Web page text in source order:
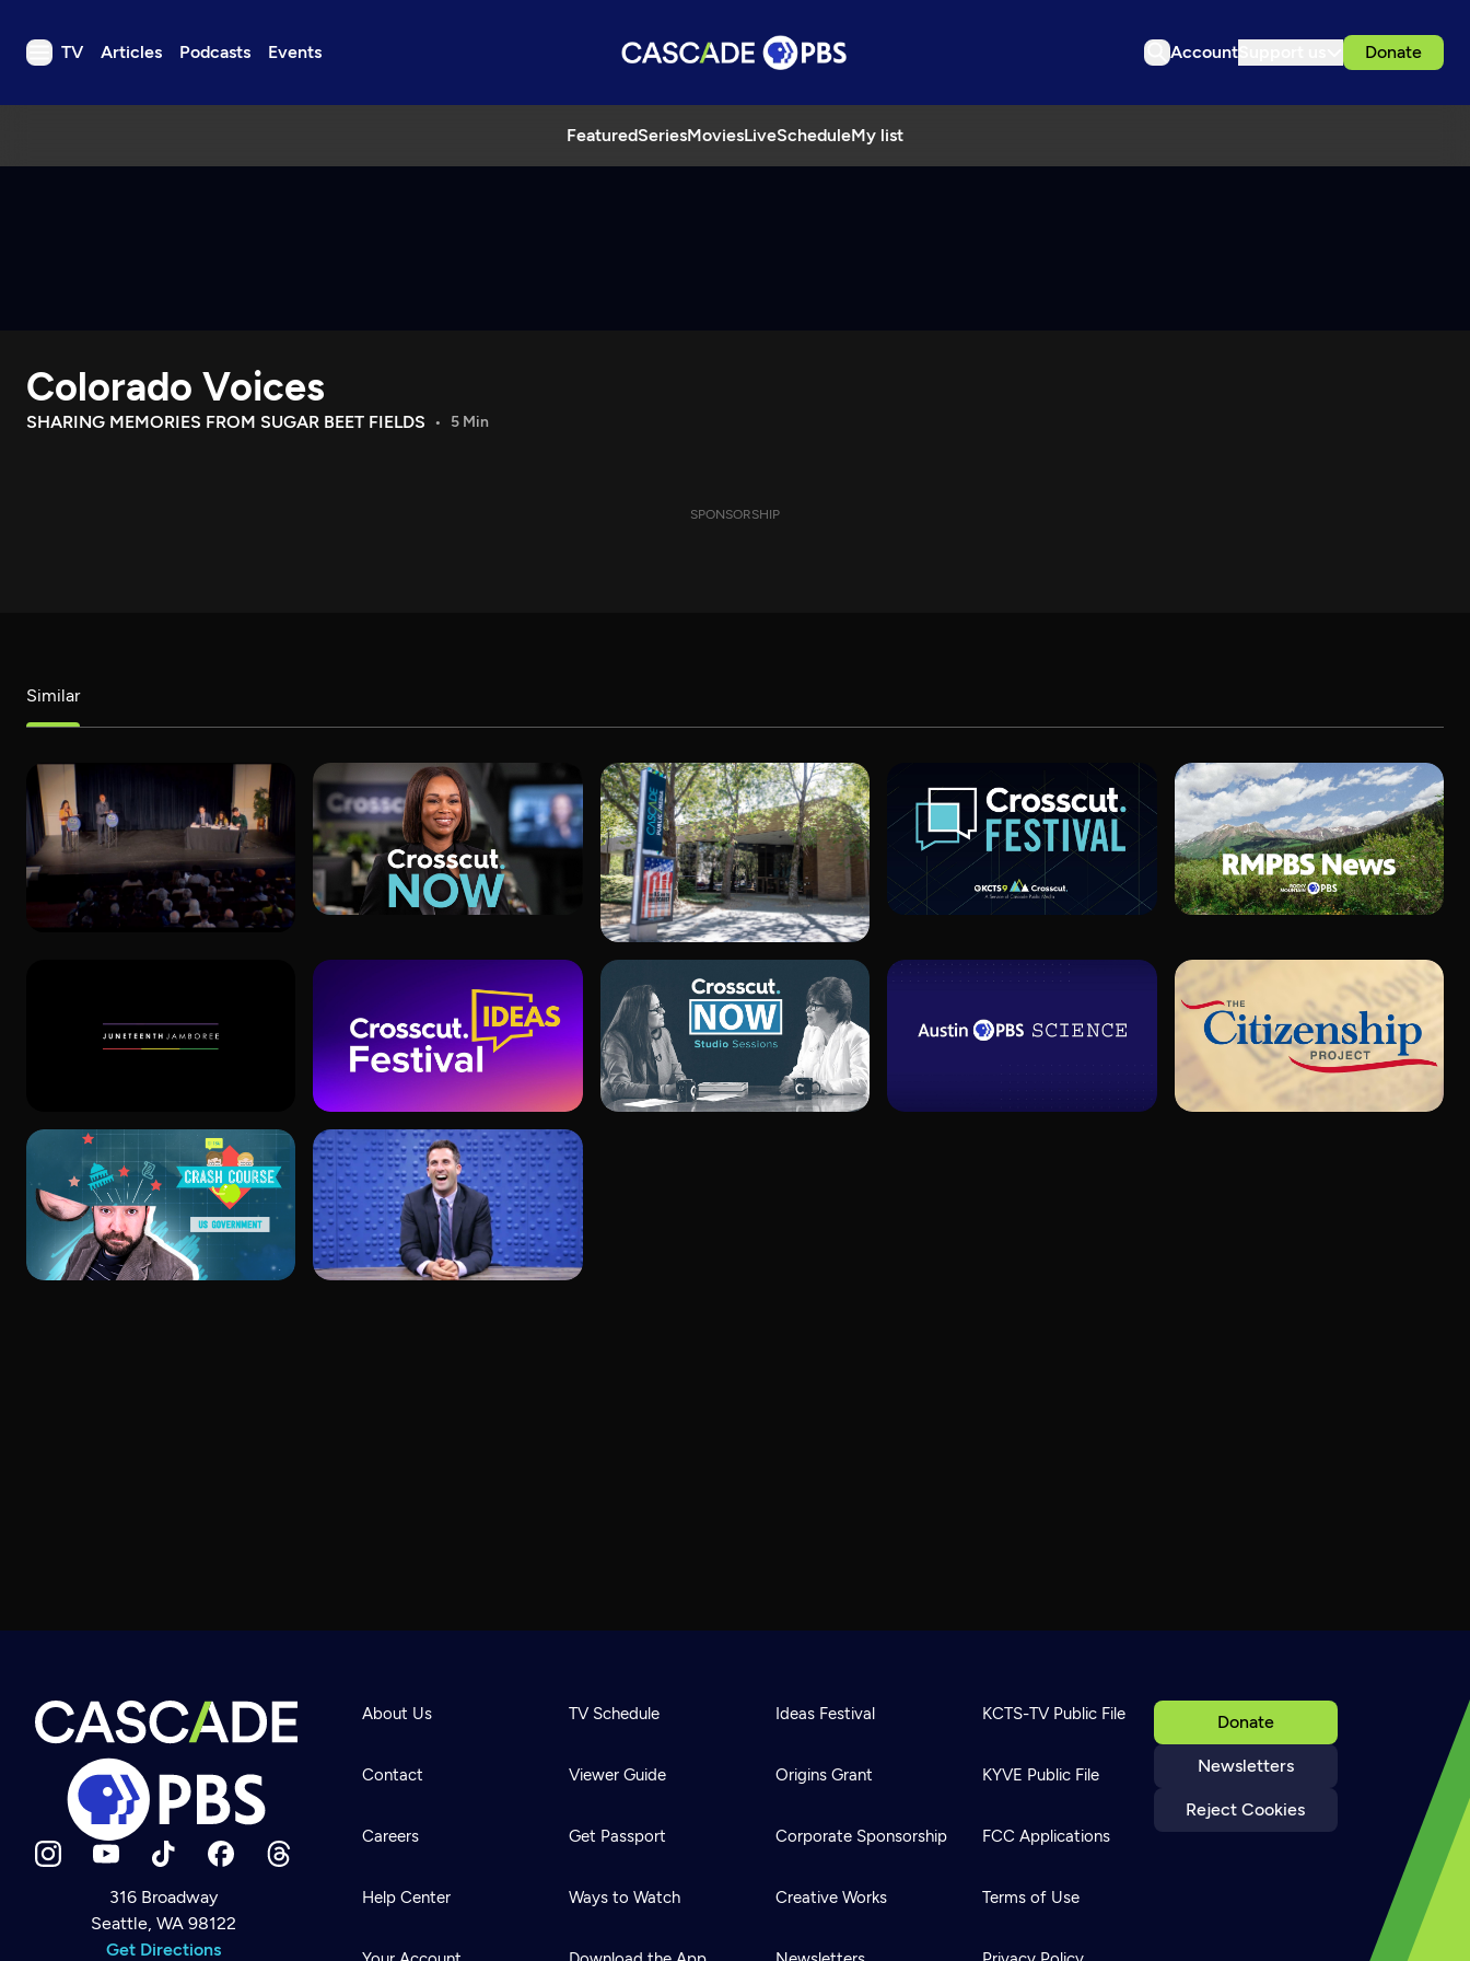
TV Articles Podcasts Events Account Donate
FeaturedSeriesMoviesLiveScheduleMy list
TV
Download the App
Search
Newsletter
Help
Careers
Colorado Voices
SHARING MEMORIES FROM SUGAR BEET FIELDS 5 Min
SPONSORSHIP
Similar
316 Broadway
Seattle, WA 98122
Get Directions
Donate
Newsletters
Reject Cookies
About Us
Contact
Careers
Help Center
TV Schedule
Viewer Guide
Get Passport
Ways to Watch
Ideas Festival
Origins Grant
Corporate Sponsorship
Creative Works
KCTS-TV Public File
KYVE Public File
FCC Applications
Terms of Use